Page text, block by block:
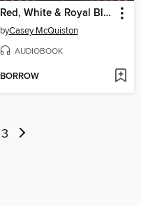
Red, White & Royal Blue
byCasey McQuiston
AUDIOBOOK
BORROW
3